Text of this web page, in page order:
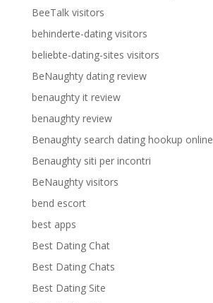
BeeTalk visitors
behinderte-dating visitors
beliebte-dating-sites visitors
BeNaughty dating review
benaughty it review
benaughty review
Benaughty search dating hookup online
Benaughty siti per incontri
BeNaughty visitors
bend escort
best apps
Best Dating Chat
Best Dating Chats
Best Dating Site